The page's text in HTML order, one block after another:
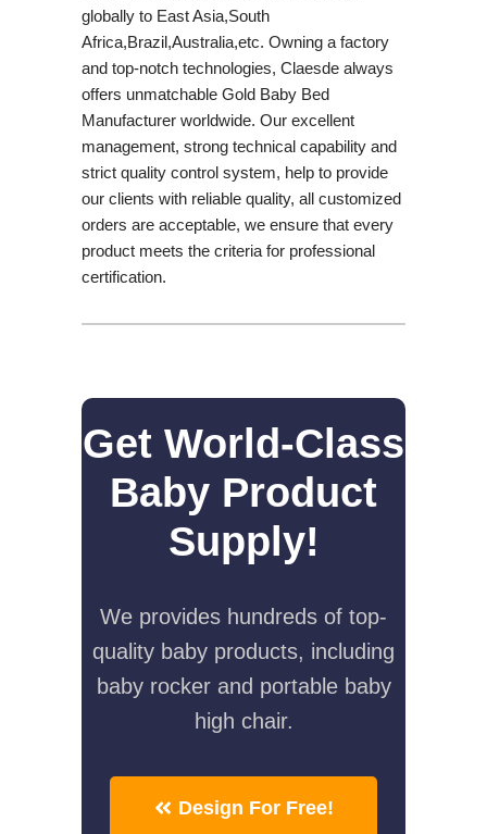
globally to East Asia,South
Africa,Brazil,Australia,etc. Owning a factory
and top-notch technologies, Claesde always
offers unmatchable Gold Baby Bed
Manufacturer worldwide. Our excellent
management, strong technical capability and
strict quality control system, help to provide
our clients with reliable quality, all customized
orders are acceptable, we ensure that every
product meets the criteria for professional
certification.
Get World-Class
Baby Product
Supply!
We provides hundreds of top-
quality baby products, including
baby rocker and portable baby
high chair.
Design For Free!